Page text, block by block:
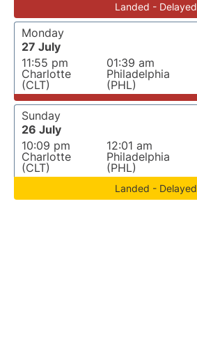
Landed - Delayed
Monday
27 July
11:55 pm
Charlotte
(CLT)
01:39 am
Philadelphia
(PHL)
Sunday
26 July
10:09 pm
Charlotte
(CLT)
12:01 am
Philadelphia
(PHL)
Landed - Delayed